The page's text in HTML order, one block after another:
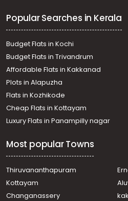
Popular Searches in Kerala
Budget Flats in Kochi
Budget Flats in Trivandrum
Affordable Flats in Kakkanad
Plots in Alapuzha
Flats in Kozhikode
Cheap Flats in Kottayam
Luxury Flats in Panampilly nagar
Most popular Towns
Thiruvananthapuram
Kottayam
Changanassery